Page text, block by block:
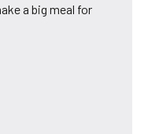
a big meal for